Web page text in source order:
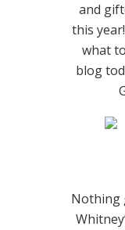
and
this
what
blog
Nothing